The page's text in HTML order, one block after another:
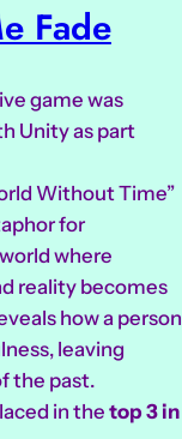
Fade
game was
Unity as part
Without Time”
for
where
reality becomes
how a person
leaving
the past.
in the top 3 in